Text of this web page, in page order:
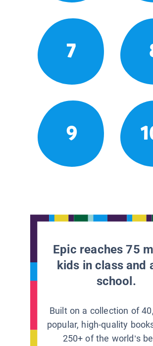
7
9
Epic reaches 75
kids in class and
school.
Built on a collection of
popular, high-quality
250+ of the world’s